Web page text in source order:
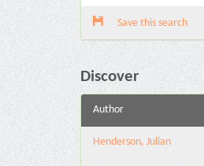
Save this search
Discover
Author
Henderson, Julian